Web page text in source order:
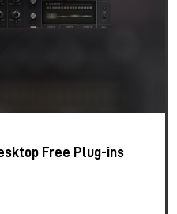
Free Plug-ins